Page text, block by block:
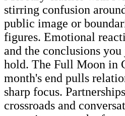
stirring confusion
public image or
figures. Emotional
and the conclusions
hold. The Full Moon in
month's end pulls
sharp focus.
crossroads and